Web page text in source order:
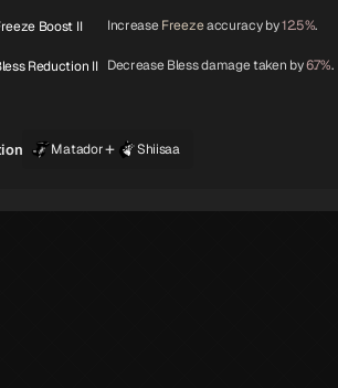
Boost II IncreaseFreezeaccuracy by12.5%.
Reduction II Decrease Bless damage taken by6.7%.
Matador+ Shiisaa